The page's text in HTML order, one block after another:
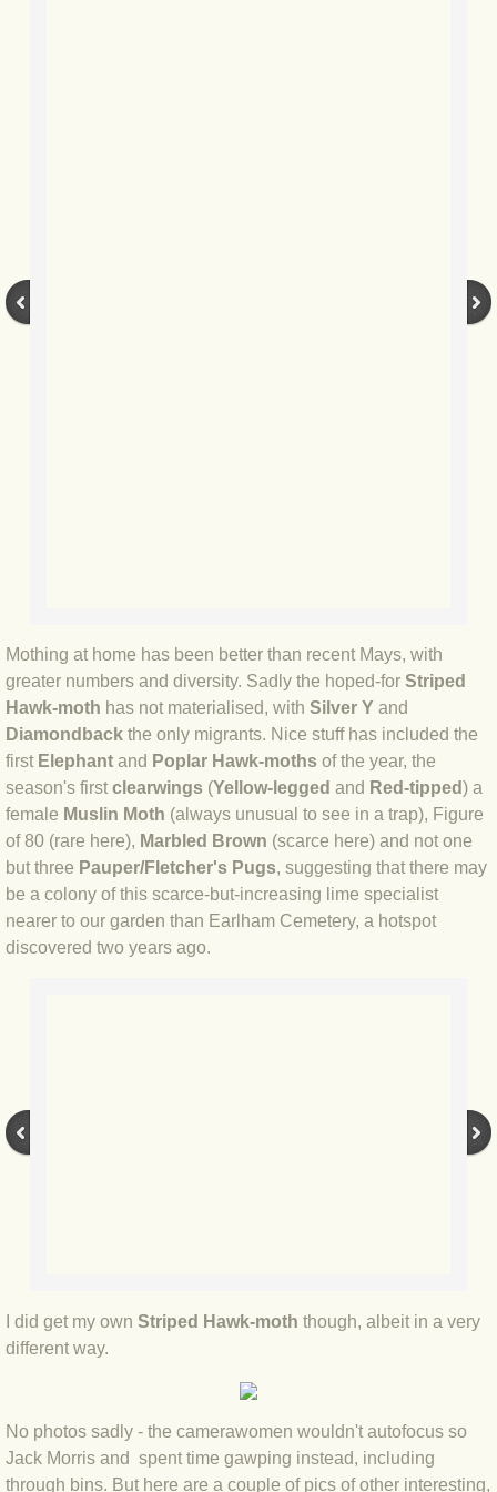
BLOG 17 Apr 23 Mullein things over
BLOG 16 Apr 23 Dancing kings
BLOG 23 Mar 23 Bunking off
BLOG 20 Mar 23 March moths
BLOG 19 MAR 23 Moth-er's Day
BLOG 25 Feb 2023 Rockit
BLOG 13 Dec 2022 I'm all ears
BLOG 18 Nov 22 Aythya
BLOG 17 NOV 22 Southern moths
Mothing at home has been better than recent Mays, with
greater numbers and diversity. Sadly the hoped-for Striped
Hawk-moth has not materialised, with Silver Y and
Diamondback the only migrants. Nice stuff has included the
first Elephant and Poplar Hawk-moths of the year, the
season's first clearwings (Yellow-legged and Red-tipped) a
female Muslin Moth (always unusual to see in a trap), Figure
of 80 (rare here), Marbled Brown (scarce here) and not one
but three Pauper/Fletcher's Pugs, suggesting that there may
be a colony of this scarce-but-increasing lime specialist
nearer to our garden than Earlham Cemetery, a hotspot
discovered two years ago.
I did get my own Striped Hawk-moth though, albeit in a very
different way.
No photos sadly - the camerawomen wouldn't autofocus so
Jack Morris and spent time gawping instead, including
through bins. But here are a couple of pics of other interesting,